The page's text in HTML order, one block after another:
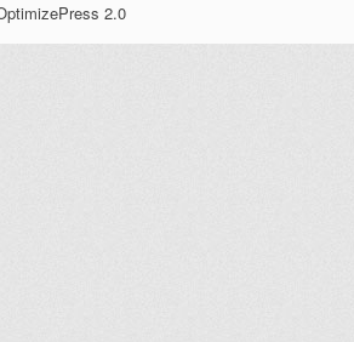
2.0